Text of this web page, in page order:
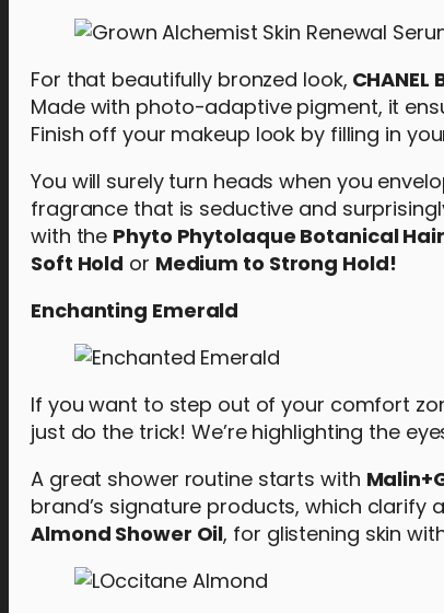
For that beautifully bronzed look,
Made with photo-adaptive pigment, it
Finish off your makeup look by filling in
You will surely turn heads when you
fragrance that is seductive and
with the Phyto Phytolaque Botanical
Soft Hold or Medium to Strong Hold!
Enchanting Emerald
If you want to step out of your comfort
just do the trick! We’re highlighting the
A great shower routine starts with
brand’s signature products, which clarify
Almond Shower Oil, for glistening skin